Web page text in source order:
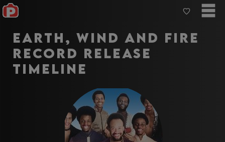
Earth, Wind and Fire
record release
Timeline